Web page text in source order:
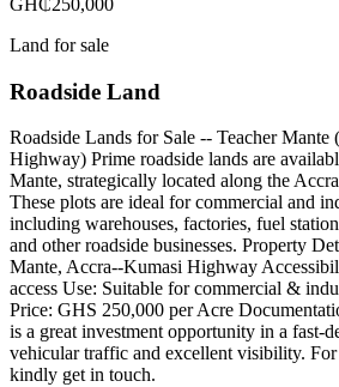
Land for sale
Roadside Land
Roadside Lands for Sale -- Teacher Mante
Highway) Prime roadside lands are
Mante, strategically located along the
These plots are ideal for commercial and
including warehouses, factories, fuel
and other roadside businesses. Property
Mante, Accra--Kumasi Highway
access Use: Suitable for commercial &
Price: GHS 250,000 per Acre
is a great investment opportunity in a fast-
vehicular traffic and excellent visibility.
kindly get in touch.